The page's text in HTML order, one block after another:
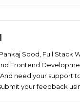
Sood, Full Stack
Frontend
need your support
your feedback